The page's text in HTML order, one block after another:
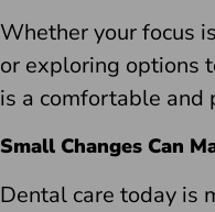
Whether your focus
or exploring options
is a comfortable
Small Changes Can
Dental care today is